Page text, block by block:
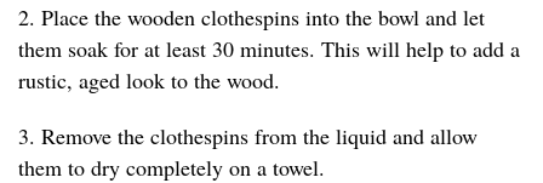
2. Place the wooden clothespins into the bowl and let
them soak for at least 30 minutes. This will help to add a
rustic, aged look to the wood.
3. Remove the clothespins from the liquid and allow
them to dry completely on a towel.